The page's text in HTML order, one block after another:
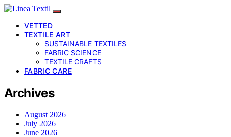
VETTED
TEXTILE ART
SUSTAINABLE TEXTILES
FABRIC SCIENCE
TEXTILE CRAFTS
FABRIC CARE
Archives
August 2026
July 2026
June 2026